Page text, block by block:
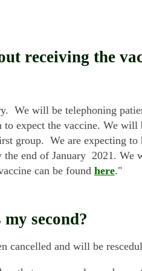
receiving the
We will be telephoning
expect the vaccine. We
group. We are expecting
the end of January 2021.
can be found here."
second?
cancelled and will be